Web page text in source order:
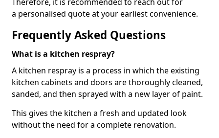
a personalised quote at your earliest convenience.
Frequently Asked Questions
What is a kitchen respray?
A kitchen respray is a process in which the existing
kitchen cabinets and doors are thoroughly cleaned,
sanded, and then sprayed with a new layer of paint.
This gives the kitchen a fresh and updated look
without the need for a complete renovation.